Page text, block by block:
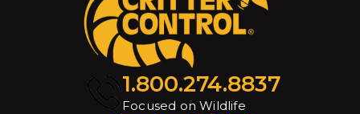
1.800.274.8837
Focused on Wildlife